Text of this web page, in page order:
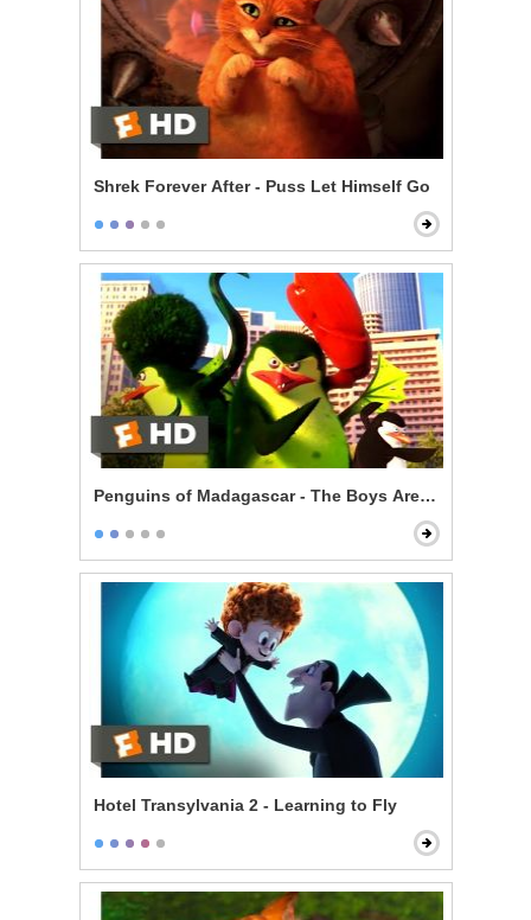
Shrek Forever After - Puss Let Himself Go
Penguins of Madagascar - The Boys Are Back
Hotel Transylvania 2 - Learning to Fly